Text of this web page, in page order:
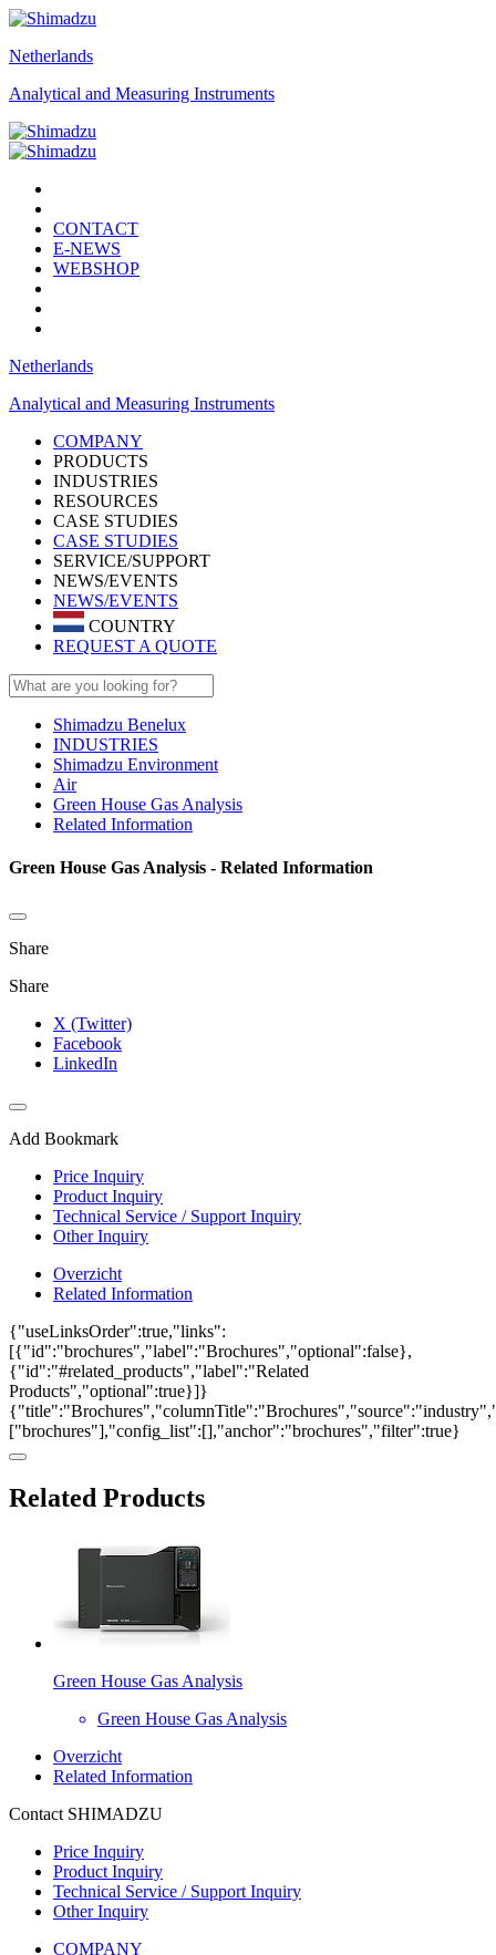
Netherlands
Analytical and Measuring Instruments
CONTACT
E-NEWS
WEBSHOP
Netherlands
Analytical and Measuring Instruments
COMPANY
PRODUCTS
INDUSTRIES
RESOURCES
CASE STUDIES
CASE STUDIES
SERVICE/SUPPORT
NEWS/EVENTS
NEWS/EVENTS
COUNTRY
REQUEST A QUOTE
Shimadzu Benelux
INDUSTRIES
Shimadzu Environment
Air
Green House Gas Analysis
Related Information
Green House Gas Analysis - Related Information
Share
Share
X (Twitter)
Facebook
LinkedIn
Add Bookmark
Price Inquiry
Product Inquiry
Technical Service / Support Inquiry
Other Inquiry
Overzicht
Related Information
{"useLinksOrder":true,"links":
[{"id":"brochures","label":"Brochures","optional":false},
{"id":"#related_products","label":"Related
Products","optional":true}]}
["brochures"],"config_list":[],"anchor":"brochures","filter":true}
Related Products
Green House Gas Analysis
Green House Gas Analysis
Overzicht
Related Information
Contact SHIMADZU
Price Inquiry
Product Inquiry
Technical Service / Support Inquiry
Other Inquiry
COMPANY